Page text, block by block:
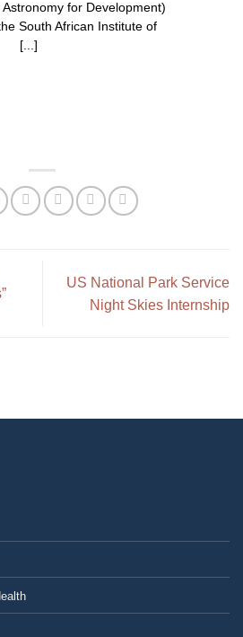
for Development)
South African Institute of
[...]
US National Park Service
Night Skies Internship